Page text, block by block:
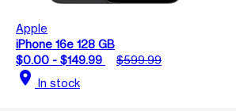
Apple
iPhone 16e 128 GB
$0.00 - $149.99
$599.99
location_on In stock